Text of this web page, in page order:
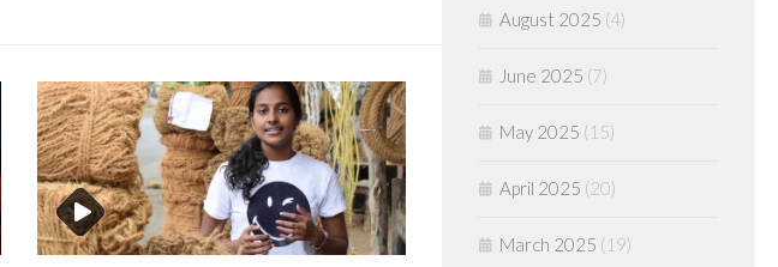
August 2025 (4)
June 2025 (7)
May 2025 (15)
April 2025 (20)
March 2025 (19)